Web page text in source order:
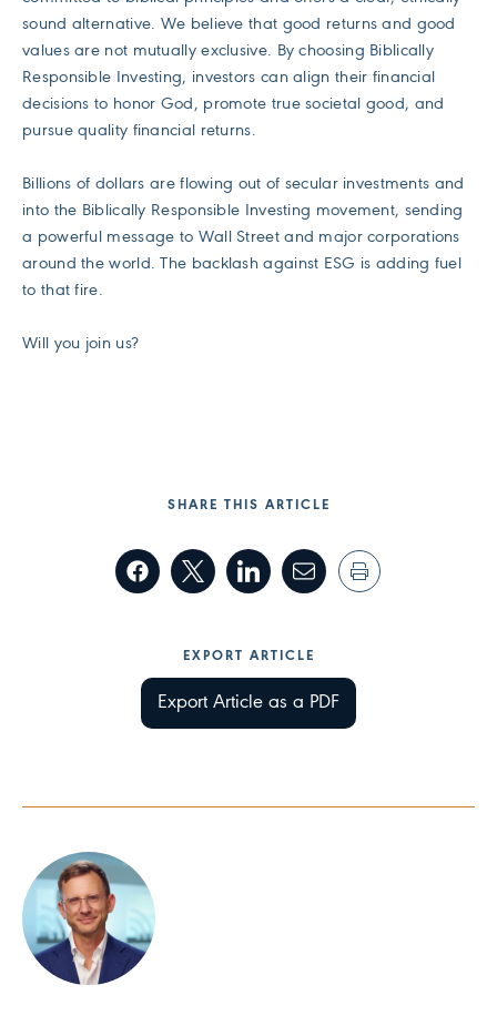
sound alternative. We believe that good returns and good
values are not mutually exclusive. By choosing Biblically
Responsible Investing, investors can align their financial
decisions to honor God, promote true societal good, and
pursue quality financial returns.
Billions of dollars are flowing out of secular investments and
into the Biblically Responsible Investing movement, sending
a powerful message to Wall Street and major corporations
around the world. The backlash against ESG is adding fuel
to that fire.
Will you join us?
SHARE THIS ARTICLE
EXPORT ARTICLE
Export Article as a PDF